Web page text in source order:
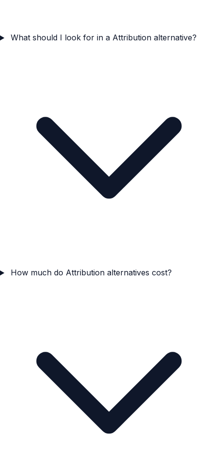
What should I look for in a Attribution alternative?
How much do Attribution alternatives cost?